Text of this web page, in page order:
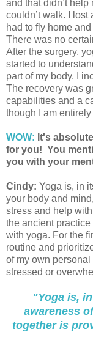
and that didn’t
couldn’t walk. I lost
had to fly home
There was no
After the surgery,
started to
part of my body. I
The recovery was
capabilities and a
though I am
WOW: It's
for you! You
you with your
Cindy: Yoga is, in
your body and
stress and help
the ancient
with yoga. For the
routine and
of my own personal
stressed or
"Yoga is,
awareness
together is